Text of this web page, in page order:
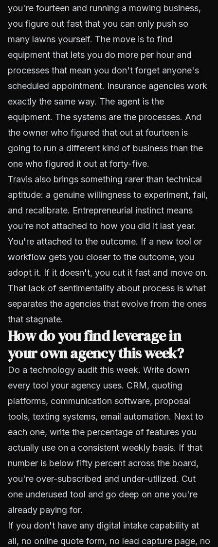
you're fourteen and running a mowing business,
you figure out fast that you can only push so
many lawns yourself. The move is to find
equipment that lets you do more per hour and
processes that mean you don't forget anyone's
scheduled appointment. Insurance agencies work
exactly the same way. The agent is the
equipment. The systems are the processes. And
the owner who figured that out at fourteen is
going to run a different kind of business than the
one who figured it out at forty-five.
Travis also brings something rarer than technical
aptitude: a genuine willingness to experiment, fail,
and recalibrate. Entrepreneurial instinct means
you're not attached to how you did it last year.
You're attached to the outcome. If a new tool or
workflow gets you closer to the outcome, you
adopt it. If it doesn't, you cut it fast and move on.
That lack of sentimentality about process is what
separates the agencies that evolve from the ones
that stagnate.
How do you find leverage in
your own agency this week?
Do a technology audit this week. Write down
every tool your agency uses. CRM, quoting
platforms, communication software, proposal
tools, texting systems, email automation. Next to
each one, write the percentage of features you
actually use on a consistent weekly basis. If that
number is below fifty percent across the board,
you're over-subscribed and under-utilized. Cut
one underused tool and go deep on one you're
already paying for.
If you don't have any digital intake capability at
all, no online quote form, no lead capture page, no